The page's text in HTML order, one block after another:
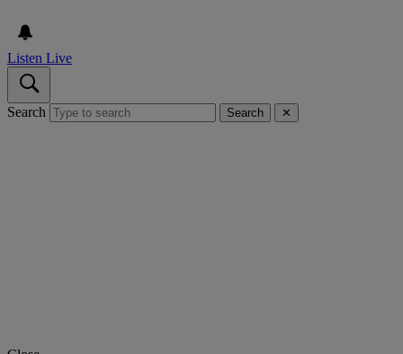
Listen Live
Search Search ✕